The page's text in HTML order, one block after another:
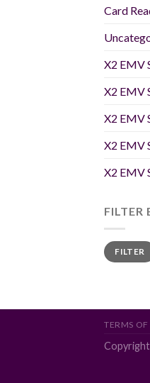
Card
X2 EMV
X2 EMV
X2 EMV
X2 EMV
X2 EMV
FILTER
Min
price
Max
priceFILTER
TERMS OF